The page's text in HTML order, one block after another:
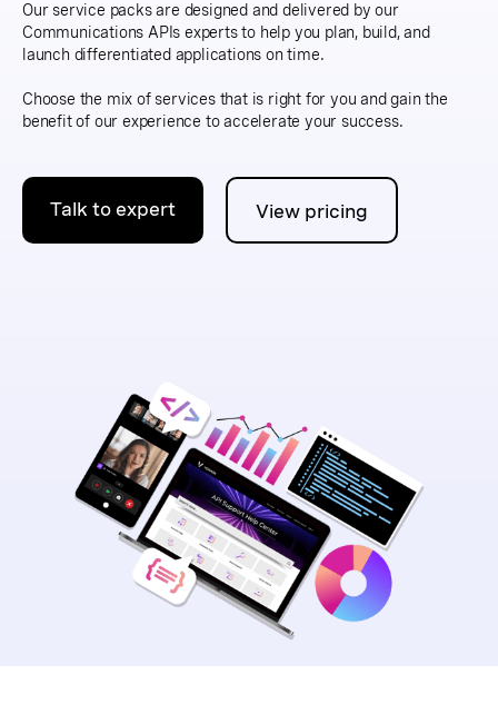
Our service packs are designed and delivered by our
Communications APIs experts to help you plan, build, and
launch differentiated applications on time.
Choose the mix of services that is right for you and gain the
benefit of our experience to accelerate your success.
Talk to expert View pricing